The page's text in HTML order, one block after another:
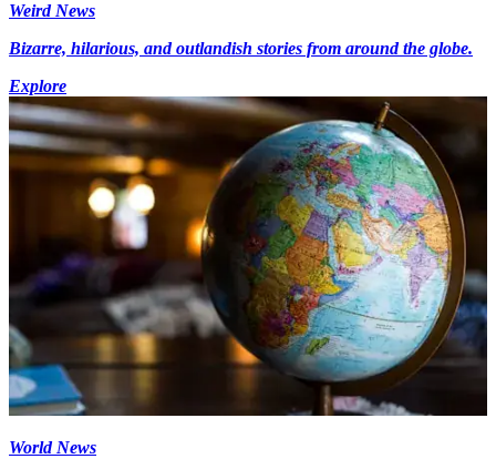
Weird News
Bizarre, hilarious, and outlandish stories from around the globe.
Explore
World News